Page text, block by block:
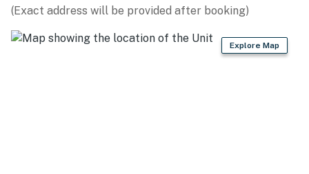
miles), Skyles Trailhead (6.8 miles), Lion Mountain
Trailhead (7.8 miles), South Spencer Mountain
(Exact address will be provided after booking)
Explore Map